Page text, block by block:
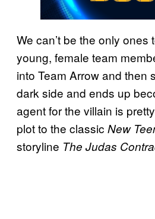
We can’t be the only ones
young, female team
into Team Arrow and then
dark side and ends up
agent for the villain is
plot to the classic New
storyline The Judas